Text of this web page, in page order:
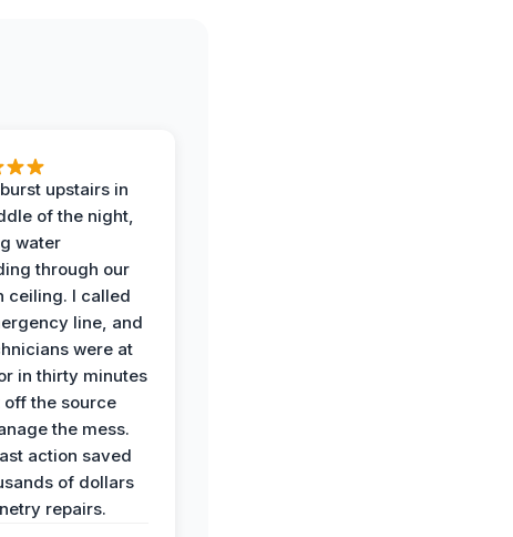
upstairs in
of the night,
water
through our
ceiling. I called
line, and
were at
in thirty minutes
off the source
the mess.
action saved
of dollars
repairs.